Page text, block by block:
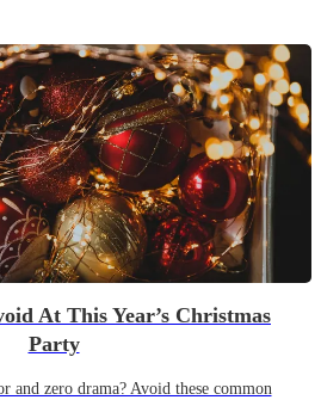
At This Year’s Christmas
Party
and zero drama? Avoid these common